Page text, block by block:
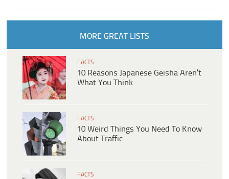
MORE GREAT LISTS
FACTS
10 Reasons Japanese Geisha Aren’t
What You Think
FACTS
10 Weird Things You Need To Know
About Traffic
FACTS